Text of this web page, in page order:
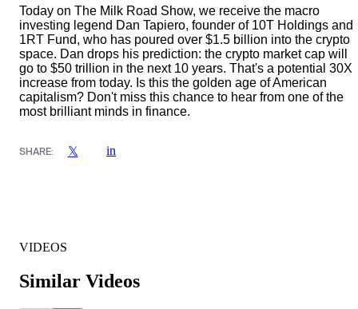
Today on The Milk Road Show, we receive the macro
investing legend Dan Tapiero, founder of 10T Holdings and
1RT Fund, who has poured over $1.5 billion into the crypto
space. Dan drops his prediction: the crypto market cap will
go to $50 trillion in the next 10 years. That's a potential 30X
increase from today. Is this the golden age of American
capitalism? Don't miss this chance to hear from one of the
most brilliant minds in finance.
SHARE: 𝕏 in
VIDEOS
Similar Videos